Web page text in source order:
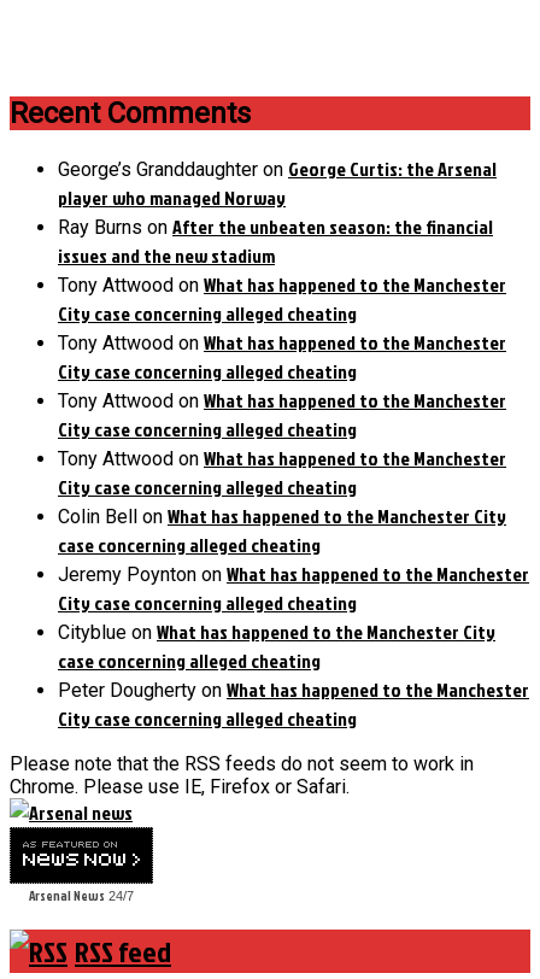
Recent Comments
George’s Granddaughter on George Curtis: the Arsenal
player who managed Norway
Ray Burns on After the unbeaten season: the financial
issues and the new stadium
Tony Attwood on What has happened to the Manchester
City case concerning alleged cheating
Tony Attwood on What has happened to the Manchester
City case concerning alleged cheating
Tony Attwood on What has happened to the Manchester
City case concerning alleged cheating
Tony Attwood on What has happened to the Manchester
City case concerning alleged cheating
Colin Bell on What has happened to the Manchester City
case concerning alleged cheating
Jeremy Poynton on What has happened to the Manchester
City case concerning alleged cheating
Cityblue on What has happened to the Manchester City
case concerning alleged cheating
Peter Dougherty on What has happened to the Manchester
City case concerning alleged cheating
Please note that the RSS feeds do not seem to work in
Chrome. Please use IE, Firefox or Safari.
Arsenal News 24/7
RSS feed